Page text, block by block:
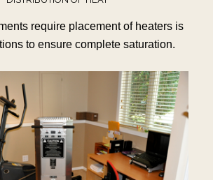
require placement of heaters is
to ensure complete saturation.